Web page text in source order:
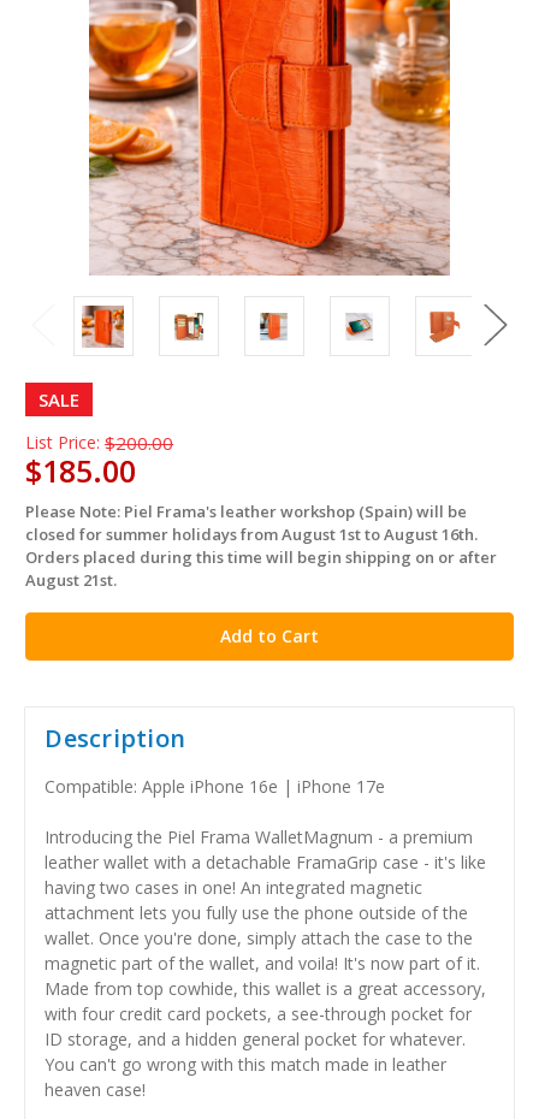
SALE
List Price: $200.00
$185.00
in
stock
Please Note: Piel Frama's leather workshop (Spain) will be
closed for summer holidays from August 1st to August 16th.
Orders placed during this time will begin shipping on or after
August 21st.
Description
Compatible: Apple iPhone 16e | iPhone 17e
Introducing the Piel Frama WalletMagnum - a premium
leather wallet with a detachable FramaGrip case - it's like
having two cases in one! An integrated magnetic
attachment lets you fully use the phone outside of the
wallet. Once you're done, simply attach the case to the
magnetic part of the wallet, and voila! It's now part of it.
Made from top cowhide, this wallet is a great accessory,
with four credit card pockets, a see-through pocket for
ID storage, and a hidden general pocket for whatever.
You can't go wrong with this match made in leather
heaven case!